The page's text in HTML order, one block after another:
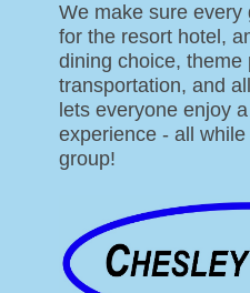
We make sure every
for the resort hotel,
dining choice, theme
transportation, and
lets everyone enjoy
experience - all
group!